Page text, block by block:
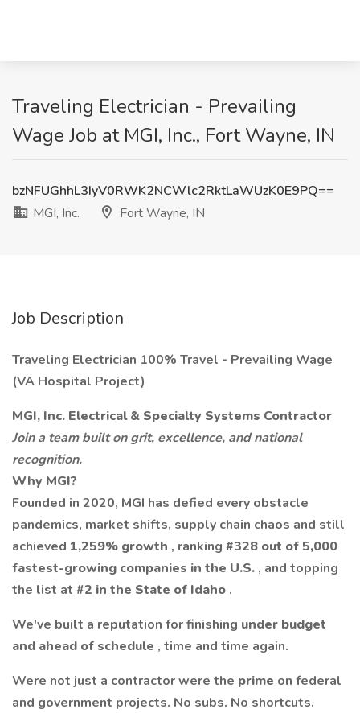
Traveling Electrician - Prevailing
Wage Job at MGI, Inc., Fort Wayne, IN
bzNFUGhhL3IyV0RWK2NCWlc2RktLaWUzK0E9PQ==
MGI, Inc.
Fort Wayne, IN
Job Description
Traveling Electrician 100% Travel - Prevailing Wage
(VA Hospital Project)
MGI, Inc. Electrical & Specialty Systems Contractor
Join a team built on grit, excellence, and national
recognition.
Why MGI?
Founded in 2020, MGI has defied every obstacle
pandemics, market shifts, supply chain chaos and still
achieved 1,259% growth , ranking #328 out of 5,000
fastest-growing companies in the U.S. , and topping
the list at #2 in the State of Idaho .
We've built a reputation for finishing under budget
and ahead of schedule , time and time again.
Were not just a contractor were the prime on federal
and government projects. No subs. No shortcuts.